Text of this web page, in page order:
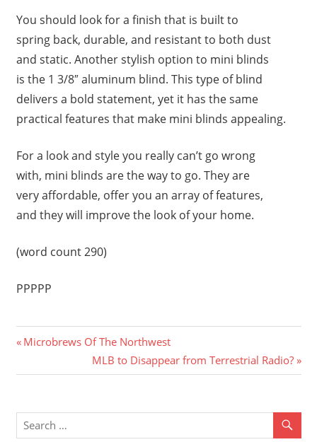
You should look for a finish that is built to
spring back, durable, and resistant to both dust
and static. Another stylish option to mini blinds
is the 1 3/8″ aluminum blind. This type of blind
delivers a bold statement, yet it has the same
practical features that make mini blinds appealing.
For a look and style you really can’t go wrong
with, mini blinds are the way to go. They are
very affordable, offer you an array of features,
and they will improve the look of your home.
(word count 290)
PPPPP
Post
navigation
Previous
Microbrews Of The Northwest
Next
Post:
MLB to Disappear from Terrestrial Radio?